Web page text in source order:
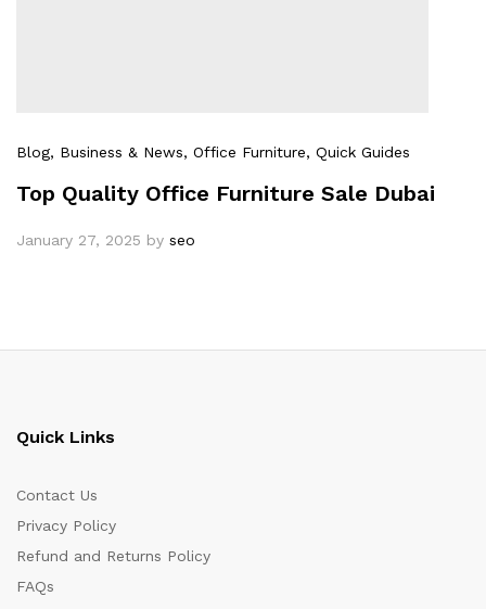
Blog, Business & News, Office Furniture, Quick Guides
Top Quality Office Furniture Sale Dubai
January 27, 2025 by seo
Quick Links
Contact Us
Privacy Policy
Refund and Returns Policy
FAQs